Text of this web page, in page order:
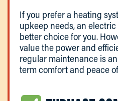
If you prefer a heating
upkeep needs, an
better choice for you.
value the power and
regular maintenance is
term comfort and peace